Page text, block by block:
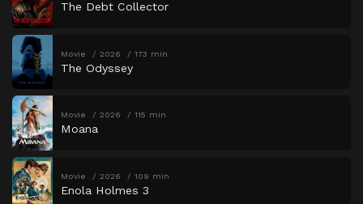
The Debt Collector
Movie 2026 173 min
The Odyssey
Movie 2026 115 min
Moana
Movie 2026 109 min
Enola Holmes 3